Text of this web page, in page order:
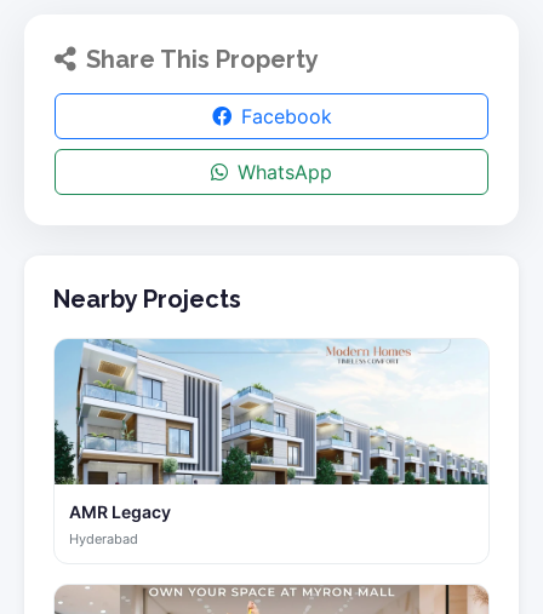
Share This Property
Facebook
WhatsApp
Nearby Projects
AMR Legacy
Hyderabad